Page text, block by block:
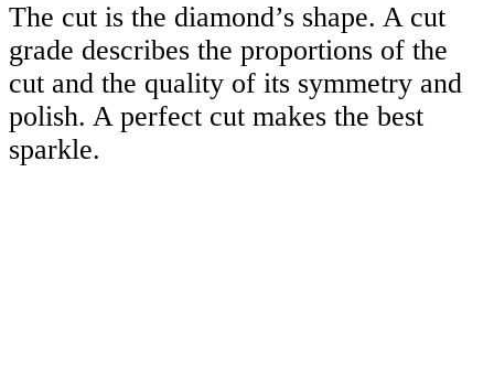
The cut is the diamond’s shape. A cut
grade describes the proportions of the
cut and the quality of its symmetry and
polish. A perfect cut makes the best
sparkle.